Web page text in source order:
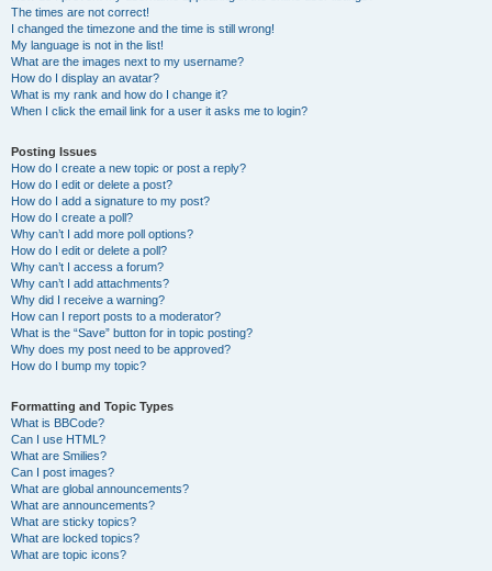
The times are not correct!
I changed the timezone and the time is still wrong!
My language is not in the list!
What are the images next to my username?
How do I display an avatar?
What is my rank and how do I change it?
When I click the email link for a user it asks me to login?
Posting Issues
How do I create a new topic or post a reply?
How do I edit or delete a post?
How do I add a signature to my post?
How do I create a poll?
Why can’t I add more poll options?
How do I edit or delete a poll?
Why can’t I access a forum?
Why can’t I add attachments?
Why did I receive a warning?
How can I report posts to a moderator?
What is the “Save” button for in topic posting?
Why does my post need to be approved?
How do I bump my topic?
Formatting and Topic Types
What is BBCode?
Can I use HTML?
What are Smilies?
Can I post images?
What are global announcements?
What are announcements?
What are sticky topics?
What are locked topics?
What are topic icons?